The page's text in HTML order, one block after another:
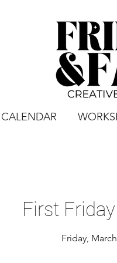
CALENDAR
First
Friday,